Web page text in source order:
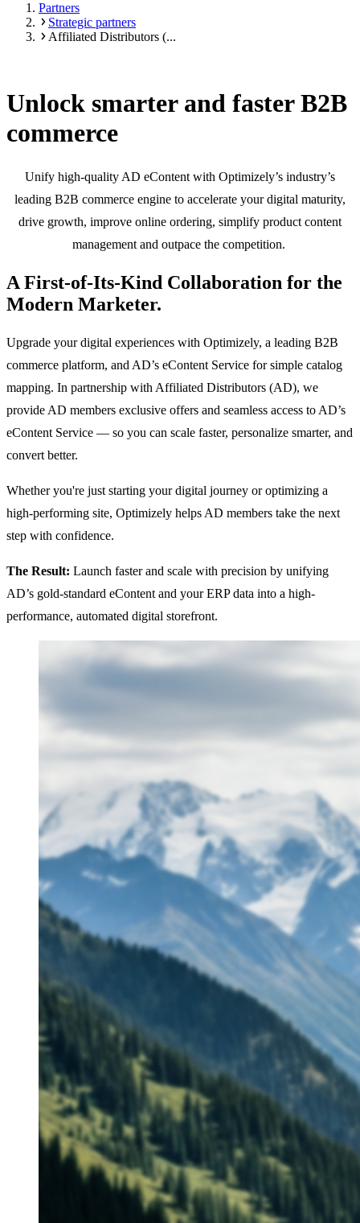
Partners
Strategic partners
Affiliated Distributors (...
Unlock smarter and faster B2B
commerce
Unify high-quality AD eContent with Optimizely’s industry’s
leading B2B commerce engine to accelerate your digital maturity,
drive growth, improve online ordering, simplify product content
management and outpace the competition.
A First-of-Its-Kind Collaboration for the
Modern Marketer.
Upgrade your digital experiences with Optimizely, a leading B2B
commerce platform, and AD’s eContent Service for simple catalog
mapping. In partnership with Affiliated Distributors (AD), we
provide AD members exclusive offers and seamless access to AD’s
eContent Service — so you can scale faster, personalize smarter, and
convert better.
Whether you're just starting your digital journey or optimizing a
high-performing site, Optimizely helps AD members take the next
step with confidence.
The Result: Launch faster and scale with precision by unifying
AD’s gold-standard eContent and your ERP data into a high-
performance, automated digital storefront.